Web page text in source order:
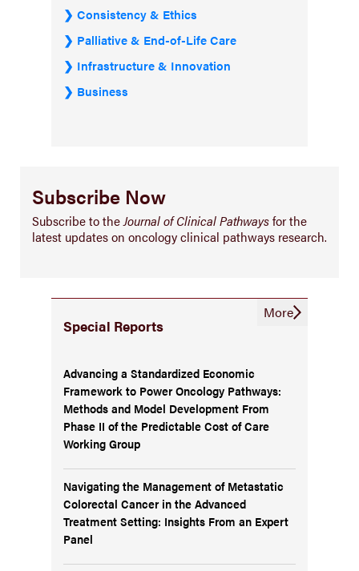
Consistency & Ethics
Palliative & End-of-Life Care
Infrastructure & Innovation
Business
Subscribe Now
Subscribe to theJournal of Clinical Pathwaysfor the
latest updates on oncology clinical pathways research.
Special Reports
Advancing a Standardized Economic
Framework to Power Oncology Pathways:
Methods and Model Development From
Phase II of the Predictable Cost of Care
Working Group
Navigating the Management of Metastatic
Colorectal Cancer in the Advanced
Treatment Setting: Insights From an Expert
Panel
More